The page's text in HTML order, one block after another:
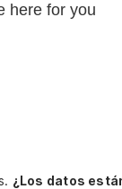
here for you
¿Los datos